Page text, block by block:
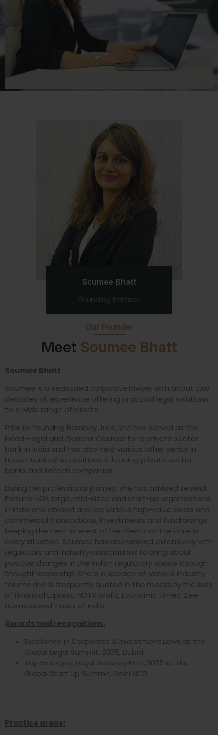
Our Founder
Meet Soumee Bhatt
Soumee Bhatt
Soumee is a seasoned corporate lawyer with about two
decades of experience offering practical legal solutions
to a wide range of clients.
Prior to founding Bombay Juris, she has served as the
Head-Legal and General Counsel for a private sector
bank in India and has also held various other senior in-
house leadership positions in leading private sector
banks and fintech companies.
During her professional journey, she has advised several
Fortune 500, large, mid-sized and start-up organizations
in India and abroad and led various high-value deals and
commercial transactions, investments and fundraisings
keeping the best interest of her clients at the core in
every situation. Soumee has also worked extensively with
regulators and industry associations to bring about
positive changes in the Indian regulatory space through
thought leadership. She is a speaker at various industry
forums and is frequently quoted in the media by the likes
of Financial Express, NDTV profit, Economic Times, Zee
Business and Times of India.
Awards and recognitions:
Excellence in Corporate & Investment Laws at the
Global Legal Summit, 2025, Dubai.
Top Emerging Legal Advisory Firm, 2025 at the
Global Start Up Summit, Delhi NCR.
Soumee Bhatt
Founding Partner
Practice areas: